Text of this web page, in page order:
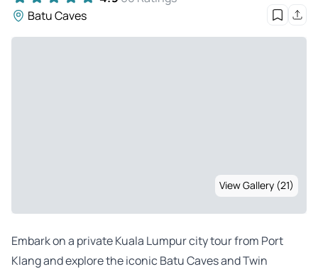
Batu Caves
View Gallery (21)
Embark on a private Kuala Lumpur city tour from Port
Klang and explore the iconic Batu Caves and Twin